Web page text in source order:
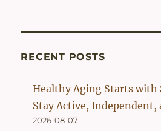
$56.90.$42.90.
RECENT POSTS
Healthy Aging Starts with
Stay Active, Independent,
2026-08-07